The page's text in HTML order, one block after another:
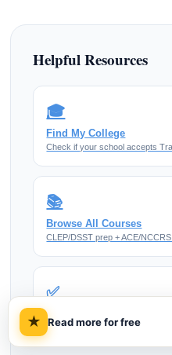
Helpful Resources
🎓
Find My College
Check if your school accepts
📚
Browse All Courses
CLEP/DSST prep + ACE/
✅
Our Accreditation
How ACE/NCCRS credit works
★ Read more for free